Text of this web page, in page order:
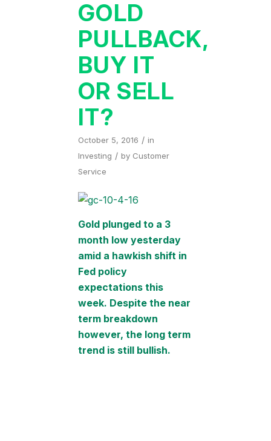
GOLD
PULLBACK,
BUY IT
OR SELL
IT?
October 5, 2016 / in
Investing / by Customer
Service
Gold plunged to a 3
month low yesterday
amid a hawkish shift in
Fed policy
expectations this
week. Despite the near
term breakdown
however, the long term
trend is still bullish.